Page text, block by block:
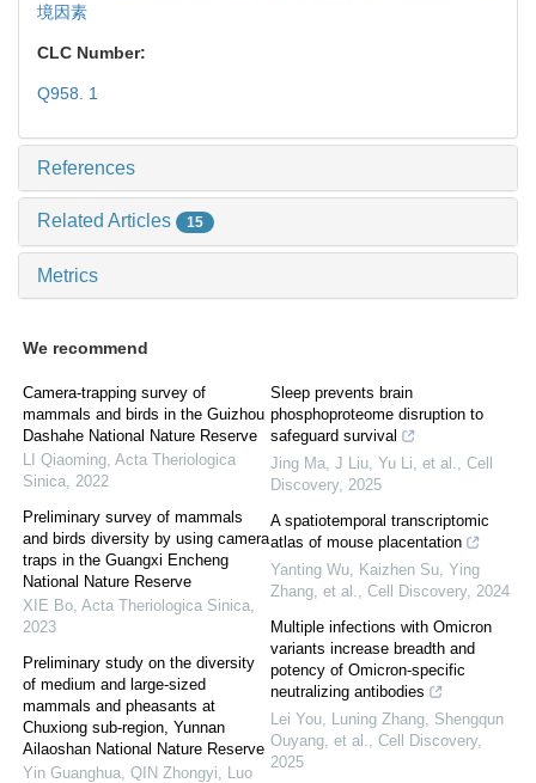
境因素
CLC Number:
Q958. 1
References
Related Articles 15
Metrics
We recommend
Camera-trapping survey of
mammals and birds in the Guizhou
Dashahe National Nature Reserve
LI Qiaoming Acta Theriologica
Sinica 2022
Preliminary survey of mammals
and birds diversity by using camera
traps in the Guangxi Encheng
National Nature Reserve
XIE Bo Acta Theriologica Sinica
2023
Preliminary study on the diversity
of medium and large-sized
mammals and pheasants at
Chuxiong sub-region, Yunnan
Ailaoshan National Nature Reserve
Yin Guanghua, QIN Zhongyi, Luo
Sleep prevents brain
phosphoproteome disruption to
safeguard survival
Jing Ma, J Liu, Yu Li, et al.
Cell
Discovery, 2025
A spatiotemporal transcriptomic
atlas of mouse placentation
Yanting Wu, Kaizhen Su, Ying
Zhang, et al.
Cell Discovery, 2024
Multiple infections with Omicron
variants increase breadth and
potency of Omicron-specific
neutralizing antibodies
Lei You, Luning Zhang, Shengqun
Ouyang, et al.
Cell Discovery,
2025